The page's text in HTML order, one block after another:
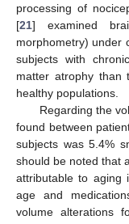
processing of
[21] examined
morphometry) under
subjects with
matter atrophy than
healthy populations.
Regarding the
found between
subjects was 5.4%
should be noted that
attributable to aging
age and
volume alterations